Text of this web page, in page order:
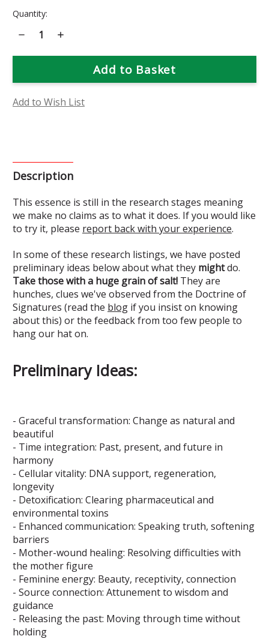
Current
Quantity:
Decrease
Quantity
Yesterday
Tomorrow
Essence
(Research)
Increase
Yesterday
Tomorrow
Essence
(Research)
Add to Wish List
Description
This essence is still in the research stages meaning
we make no claims as to what it does. If you would like
to try it, please report back with your experience.
In some of these research listings, we have posted
preliminary ideas below about what they mightdo.
Take those with a huge grain of salt! They are
hunches, clues we've observed from the Doctrine of
Signatures (read the blog if you insist on knowing
about this) or the feedback from too few people to
hang our hat on.
Preliminary Ideas:
- Graceful transformation: Change as natural and
beautiful
- Time integration: Past, present, and future in
harmony
- Cellular vitality: DNA support, regeneration,
longevity
- Detoxification: Clearing pharmaceutical and
environmental toxins
- Enhanced communication: Speaking truth, softening
barriers
- Mother-wound healing: Resolving difficulties with
the mother figure
- Feminine energy: Beauty, receptivity, connection
- Source connection: Attunement to wisdom and
guidance
- Releasing the past: Moving through time without
holding